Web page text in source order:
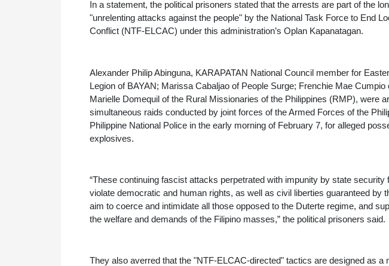
In a statement, the political prisoners stated that the arrests are part of the
"unrelenting attacks against the people" by the National Task Force to End
Conflict (NTF-ELCAC) under this administration’s Oplan Kapanatagan.
Alexander Philip Abinguna, KARAPATAN National Council member for
Legion of BAYAN; Marissa Cabaljao of People Surge; Frenchie Mae
Marielle Domequil of the Rural Missionaries of the Philippines (RMP), were
simultaneous raids conducted by joint forces of the Armed Forces of the
Philippine National Police in the early morning of February 7, for alleged
explosives.
“These continuing fascist attacks perpetrated with impunity by state security
violate democratic and human rights, as well as civil liberties guaranteed by
aim to coerce and intimidate all those opposed to the Duterte regime, and
the welfare and demands of the Filipino masses,” the political prisoners said.
They also averred that the "NTF-ELCAC-directed" tactics are designed as a